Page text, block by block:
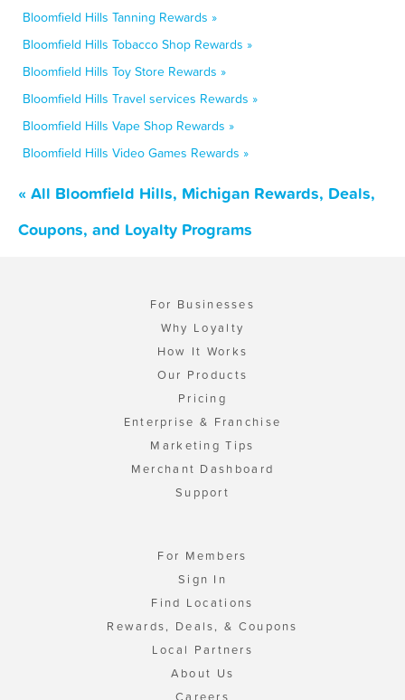
Bloomfield Hills Tanning Rewards »
Bloomfield Hills Tobacco Shop Rewards »
Bloomfield Hills Toy Store Rewards »
Bloomfield Hills Travel services Rewards »
Bloomfield Hills Vape Shop Rewards »
Bloomfield Hills Video Games Rewards »
« All Bloomfield Hills, Michigan Rewards, Deals,
Coupons, and Loyalty Programs
For Businesses
Why Loyalty
How It Works
Our Products
Pricing
Enterprise & Franchise
Marketing Tips
Merchant Dashboard
Support
For Members
Sign In
Find Locations
Rewards, Deals, & Coupons
Local Partners
About Us